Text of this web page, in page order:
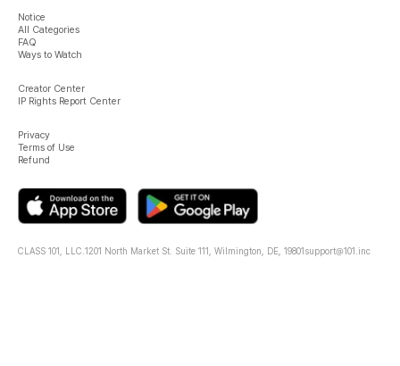
Notice
All Categories
FAQ
Ways to Watch
Creator Center
IP Rights Report Center
Privacy
Terms of Use
Refund
CLASS 101, LLC. 1201 North Market St. Suite 111, Wilmington, DE, 19801support@101.inc